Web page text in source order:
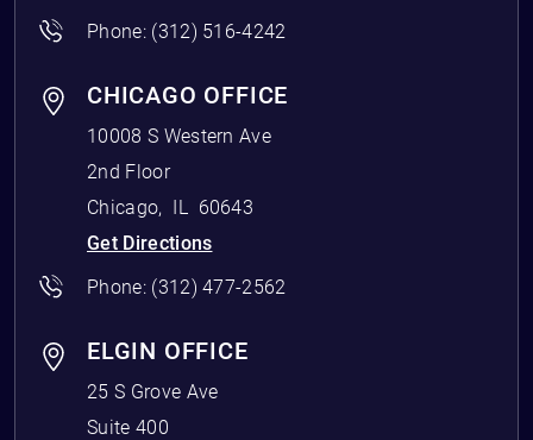
Phone: (312) 516-4242
CHICAGO OFFICE
10008 S Western Ave
2nd Floor
Chicago, IL
60643
Get Directions
Phone: (312) 477-2562
ELGIN OFFICE
25 S Grove Ave
Suite 400